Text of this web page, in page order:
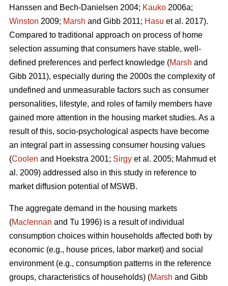
Hanssen and Bech-Danielsen 2004; Kauko 2006a;
Winston 2009; Marsh and Gibb 2011; Hasu et al. 2017).
Compared to traditional approach on process of home
selection assuming that consumers have stable, well-
defined preferences and perfect knowledge (Marsh and
Gibb 2011), especially during the 2000s the complexity of
undefined and unmeasurable factors such as consumer
personalities, lifestyle, and roles of family members have
gained more attention in the housing market studies. As a
result of this, socio-psychological aspects have become
an integral part in assessing consumer housing values
(Coolen and Hoekstra 2001; Sirgy et al. 2005; Mahmud et
al. 2009) addressed also in this study in reference to
market diffusion potential of MSWB.
The aggregate demand in the housing markets
(Maclennan and Tu 1996) is a result of individual
consumption choices within households affected both by
economic (e.g., house prices, labor market) and social
environment (e.g., consumption patterns in the reference
groups, characteristics of households) (Marsh and Gibb